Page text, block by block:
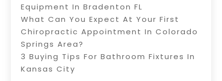
Equipment In Bradenton FL
What Can You Expect At Your First
Chiropractic Appointment In Colorado
Springs Area?
3 Buying Tips For Bathroom Fixtures In
Kansas City